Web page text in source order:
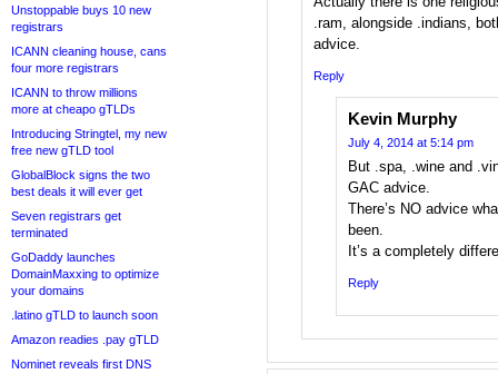
Unstoppable buys 10 new
registrars
ICANN cleaning house, cans
four more registrars
ICANN to throw millions
more at cheapo gTLDs
Introducing Stringtel, my new
free new gTLD tool
GlobalBlock signs the two
best deals it will ever get
Seven registrars get
terminated
GoDaddy launches
DomainMaxxing to optimize
your domains
.latino gTLD to launch soon
Amazon readies .pay gTLD
Nominet reveals first DNS
.ram, alongside .indians,
advice.
Reply
Kevin Murphy
July 4, 2014 at 5:14 pm
But .spa, .wine and
GAC advice.
There’s NO advice
been.
It’s a completely
Reply